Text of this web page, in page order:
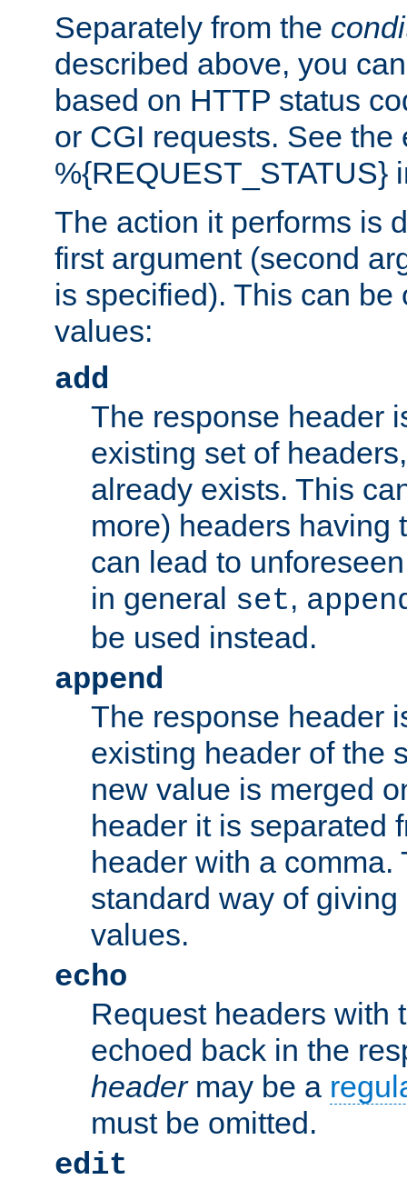
Separately from the
described above, you
based on HTTP status
or CGI requests. See the
%{REQUEST_STATUS}
The action it performs is
first argument (second
is specified). This can
values:
add
The response header
existing set of
already exists. This
more) headers having
can lead to
in general set,
be used instead.
append
The response header
existing header of the
new value is merged
header it is separated
header with a comma.
standard way of
values.
echo
Request headers with
echoed back in the
headermay be a
must be omitted.
edit